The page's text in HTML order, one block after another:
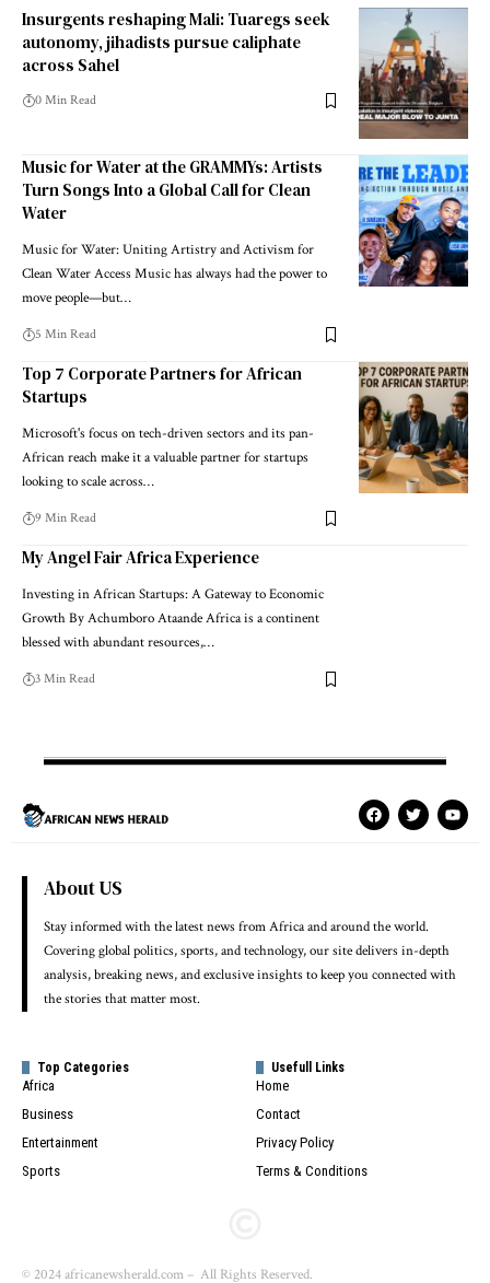
Insurgents reshaping Mali: Tuaregs seek
autonomy, jihadists pursue caliphate
across Sahel
0 Min Read
Music for Water at the GRAMMYs: Artists
Turn Songs Into a Global Call for Clean
Water
Music for Water: Uniting Artistry and Activism for
Clean Water Access Music has always had the power to
move people—but…
5 Min Read
Top 7 Corporate Partners for African
Startups
Microsoft's focus on tech-driven sectors and its pan-
African reach make it a valuable partner for startups
looking to scale across…
9 Min Read
My Angel Fair Africa Experience
Investing in African Startups: A Gateway to Economic
Growth By Achumboro Ataande Africa is a continent
blessed with abundant resources,…
3 Min Read
About US
Stay informed with the latest news from Africa and around the world.
Covering global politics, sports, and technology, our site delivers in-depth
analysis, breaking news, and exclusive insights to keep you connected with
the stories that matter most.
Top Categories
Africa
Business
Entertainment
Sports
Usefull Links
Home
Contact
Privacy Policy
Terms & Conditions
© 2024 africanewsherald.com – All Rights Reserved.